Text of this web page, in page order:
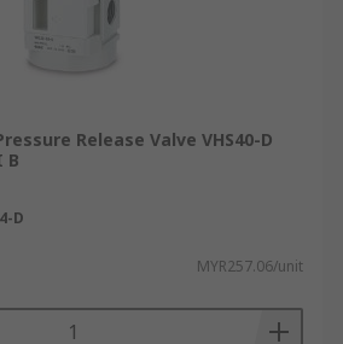
Release Valve VHS40-D
B
D
MYR257.06/unit